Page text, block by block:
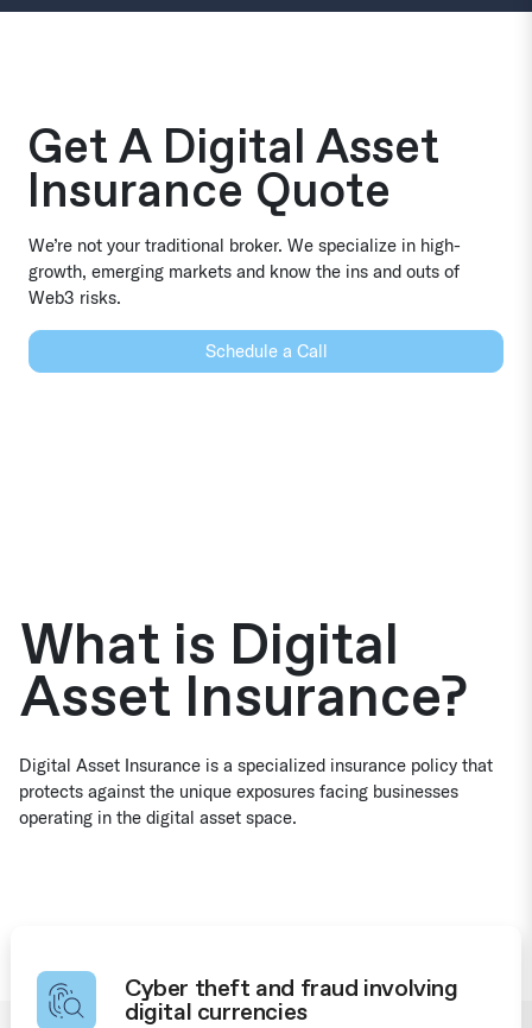
Get A Digital Asset
Insurance Quote
We’re not your traditional broker. We specialize in high-
growth, emerging markets and know the ins and outs of
Web3 risks.
Schedule a Call
What is Digital
Asset Insurance?
Digital Asset Insurance is a specialized insurance policy that
protects against the unique exposures facing businesses
operating in the digital asset space.
Cyber theft and fraud involving
digital currencies